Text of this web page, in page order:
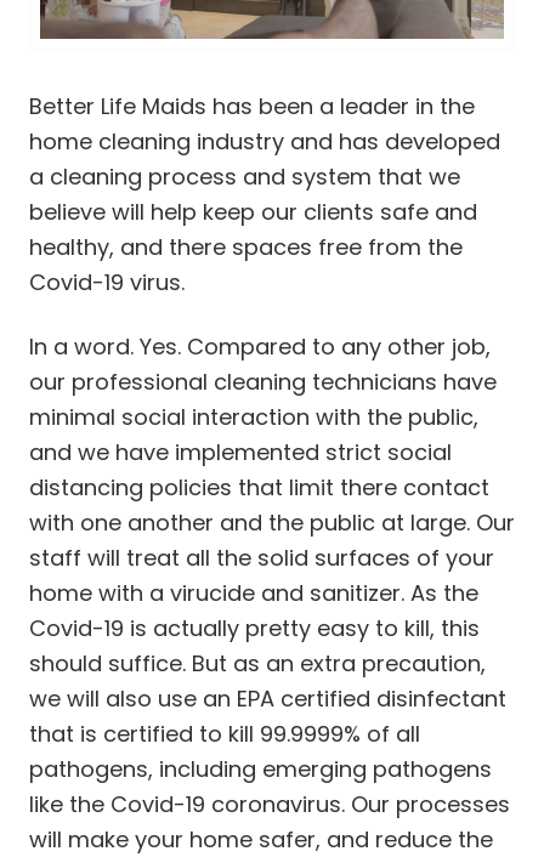
Cleaning Services in Fenton
Cleaning Services in Glendale
Cleaning Services in Kirkwood
Cleaning Services in Ladue
Cleaning Services in Lake St. Louis
Cleaning Services in Manchester
Cleaning Services in Maplewood
Cleaning Services in Maryland Heights
Cleaning Services in O’Fallon
Cleaning Services in Olivette
Cleaning Services in Richmond Heights MO
Cleaning Services in St. Charles
Cleaning Services in St. Peters
Cleaning Services in Sunset Hills
Cleaning Services in Town and Country
Cleaning Services in University City
Cleaning Services in Webster Groves
Cleaning Services in Wildwood
Better Life Maids has been a leader in the
home cleaning industry and has developed
a cleaning process and system that we
believe will help keep our clients safe and
healthy, and there spaces free from the
Covid-19 virus.
In a word. Yes. Compared to any other job,
our professional cleaning technicians have
minimal social interaction with the public,
and we have implemented strict social
distancing policies that limit there contact
with one another and the public at large. Our
staff will treat all the solid surfaces of your
home with a virucide and sanitizer. As the
Covid-19 is actually pretty easy to kill, this
should suffice. But as an extra precaution,
we will also use an EPA certified disinfectant
that is certified to kill 99.9999% of all
pathogens, including emerging pathogens
like the Covid-19 coronavirus. Our processes
will make your home safer, and reduce the